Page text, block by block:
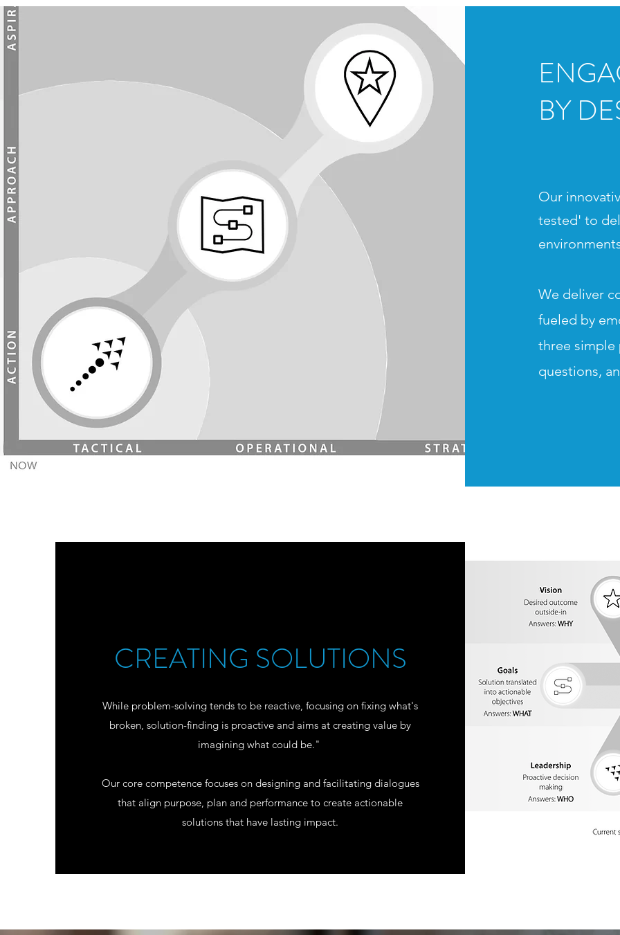
BY
Our
tested' to
We deliver
fueled by
three simple
questions,
CREATING SOLUTIONS
While problem-solving tends to be reactive, focusing on fixing what's
broken, solution-finding is proactive and aims at creating value by
imagining what could be."
Our core competence focuses on designing and facilitating dialogues
that align purpose, plan and performance to create actionable
solutions that have lasting impact.